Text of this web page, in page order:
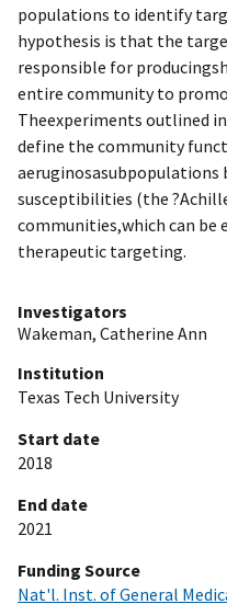
populations to identify
hypothesis is that the
responsible for
entire community to
Theexperiments outlined
define the community
susceptibilities (the
communities,which can be
therapeutic targeting.
Investigators
Wakeman, Catherine Ann
Institution
Texas Tech University
Start date
2018
End date
2021
Funding Source
Nat'l. Inst. of General